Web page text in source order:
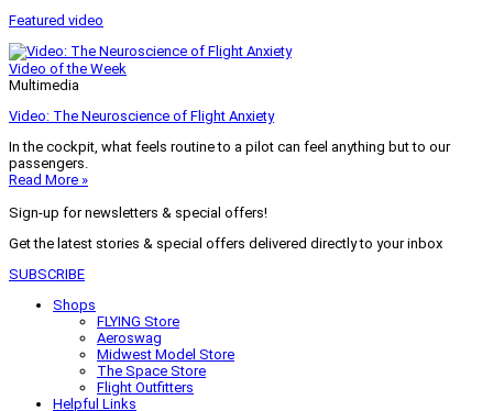
Featured video
Video of the Week
Multimedia
Video: The Neuroscience of Flight Anxiety
In the cockpit, what feels routine to a pilot can feel anything but to our
passengers.
Read More »
Sign-up for newsletters & special offers!
Get the latest stories & special offers delivered directly to your inbox
SUBSCRIBE
Shops
FLYING Store
Aeroswag
Midwest Model Store
The Space Store
Flight Outfitters
Helpful Links